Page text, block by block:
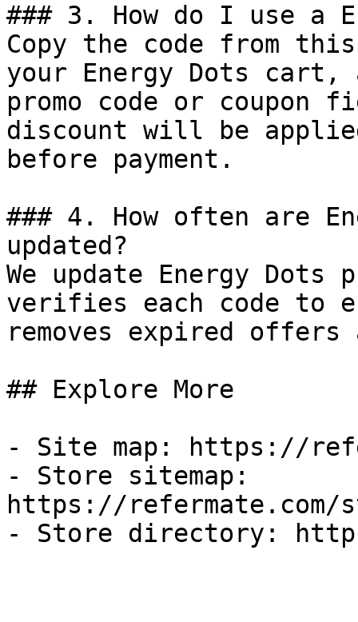
### 3. How do I use a
Copy the code from
your Energy Dots
promo code or coupon
discount will be
before payment.
### 4. How often are
updated?
We update Energy Dots
verifies each code to
removes expired
## Explore More
- Site map: https://
- Store sitemap:
https://refermate.com/
- Store directory: